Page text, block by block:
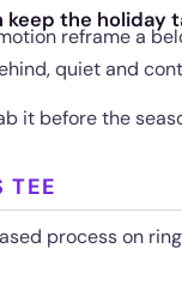
the holiday
reframe a
quiet and
it before the
TEE
process on